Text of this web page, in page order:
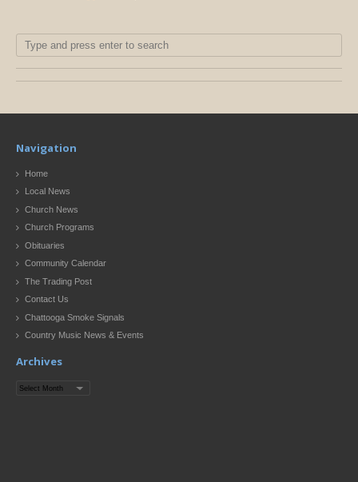
Navigation
Home
Local News
Church News
Church Programs
Obituaries
Community Calendar
The Trading Post
Contact Us
Chattooga Smoke Signals
Country Music News & Events
Archives
Archives